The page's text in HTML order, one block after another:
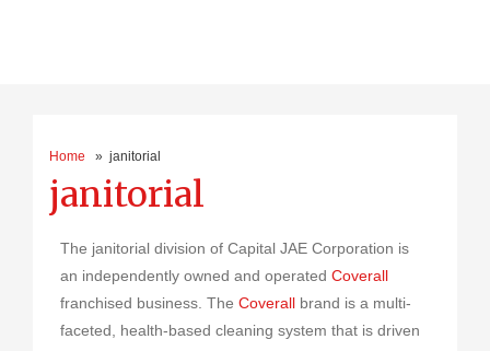
Home » janitorial
janitorial
The janitorial division of Capital JAE Corporation is
an independently owned and operatedCoverall
franchised business. TheCoverall brand is a multi-
faceted, health-based cleaning system that is driven